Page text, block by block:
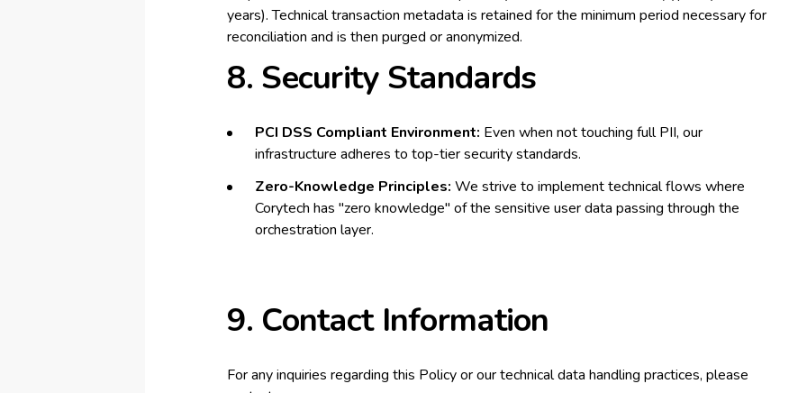
years). Technical transaction metadata is retained for the minimum period necessary for
reconciliation and is then purged or anonymized.
8. Security Standards
PCI DSS Compliant Environment: Even when not touching full PII, our
infrastructure adheres to top-tier security standards.
Zero-Knowledge Principles: We strive to implement technical flows where
Corytech has "zero knowledge" of the sensitive user data passing through the
orchestration layer.
9. Contact Information
For any inquiries regarding this Policy or our technical data handling practices, please